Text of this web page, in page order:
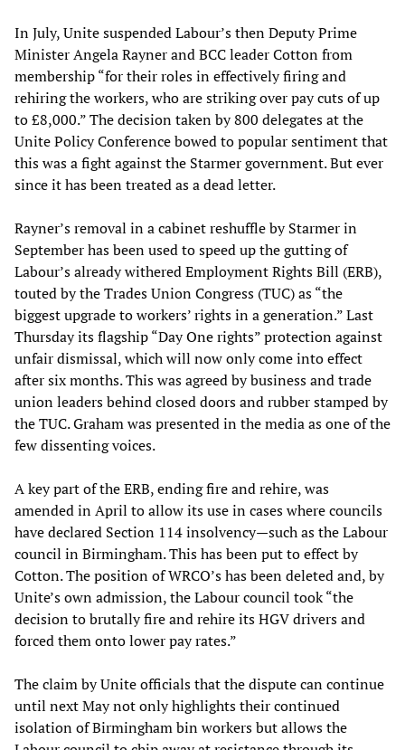
In July, Unite suspended Labour’s then Deputy Prime
Minister Angela Rayner and BCC leader Cotton from
membership “for their roles in effectively firing and
rehiring the workers, who are striking over pay cuts of up
to £8,000.” The decision taken by 800 delegates at the
Unite Policy Conference bowed to popular sentiment that
this was a fight against the Starmer government. But ever
since it has been treated as a dead letter.
Rayner’s removal in a cabinet reshuffle by Starmer in
September has been used to speed up the gutting of
Labour’s already withered Employment Rights Bill (ERB),
touted by the Trades Union Congress (TUC) as “the
biggest upgrade to workers’ rights in a generation.” Last
Thursday its flagship “Day One rights” protection against
unfair dismissal, which will now only come into effect
after six months. This was agreed by business and trade
union leaders behind closed doors and rubber stamped by
the TUC. Graham was presented in the media as one of the
few dissenting voices.
A key part of the ERB, ending fire and rehire, was
amended in April to allow its use in cases where councils
have declared Section 114 insolvency—such as the Labour
council in Birmingham. This has been put to effect by
Cotton. The position of WRCO’s has been deleted and, by
Unite’s own admission, the Labour council took “the
decision to brutally fire and rehire its HGV drivers and
forced them onto lower pay rates.”
The claim by Unite officials that the dispute can continue
until next May not only highlights their continued
isolation of Birmingham bin workers but allows the